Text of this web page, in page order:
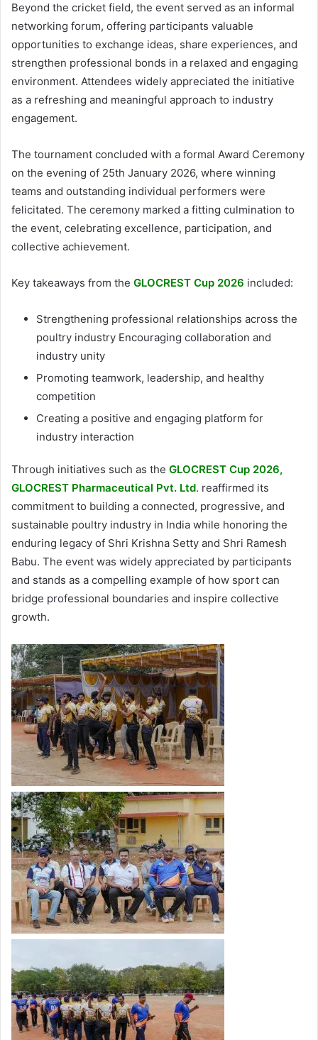
Beyond the cricket field, the event served as an informal
networking forum, offering participants valuable
opportunities to exchange ideas, share experiences, and
strengthen professional bonds in a relaxed and engaging
environment. Attendees widely appreciated the initiative
as a refreshing and meaningful approach to industry
engagement.
The tournament concluded with a formal Award Ceremony
on the evening of 25th January 2026, where winning
teams and outstanding individual performers were
felicitated. The ceremony marked a fitting culmination to
the event, celebrating excellence, participation, and
collective achievement.
Key takeaways from the GLOCREST Cup 2026 included:
Strengthening professional relationships across the
poultry industry Encouraging collaboration and
industry unity
Promoting teamwork, leadership, and healthy
competition
Creating a positive and engaging platform for
industry interaction
Through initiatives such as the GLOCREST Cup 2026,
GLOCREST Pharmaceutical Pvt. Ltd. reaffirmed its
commitment to building a connected, progressive, and
sustainable poultry industry in India while honoring the
enduring legacy of Shri Krishna Setty and Shri Ramesh
Babu. The event was widely appreciated by participants
and stands as a compelling example of how sport can
bridge professional boundaries and inspire collective
growth.